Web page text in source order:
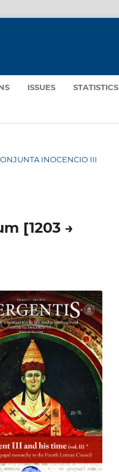
ISSUES STATISTICS
INOCENCIO III
[1203 →